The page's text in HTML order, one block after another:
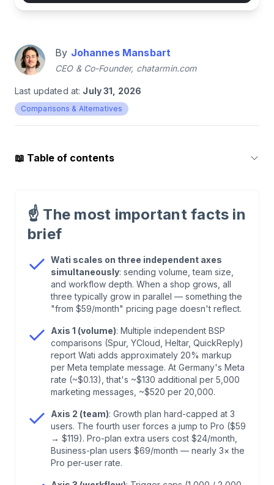
By Johannes Mansbart
CEO & Co-Founder, chatarmin.com
Last updated at: July 31, 2026
Comparisons & Alternatives
📖 Table of contents
Three Ceilings
.Axis 1 — Sending Volume: ~20% Markup
According to Third Parties
Axis 2 — Team Size: Hard Caps and a
Threefold Per-User Jump
.Axis 3 — Workflow Depth: Trigger Caps, Add-
Ons, and Two AI Buckets
Where the Three Axes Intersect — Two
The Fourth Theme That Doesn't Fit Any of the
Three Axes — GDPR
☝️ The most important facts in
brief
Wati scales on three independent axes
simultaneously: sending volume, team size,
and workflow depth. When a shop grows, all
three typically grow in parallel — something the
"from $59/month" pricing page doesn't reflect.
Axis 1 (volume): Multiple independent BSP
comparisons (Spur, YCloud, Heltar, QuickReply)
report Wati adds approximately 20% markup
per Meta template message. At Germany's Meta
rate (~$0.13), that's ~$130 additional per 5,000
marketing messages, ~$520 per 20,000.
Axis 2 (team): Growth plan hard-capped at 3
users. The fourth user forces a jump to Pro ($59
→ $119). Pro-plan extra users cost $24/month,
Business-plan users $69/month — nearly 3× the
Pro per-user rate.